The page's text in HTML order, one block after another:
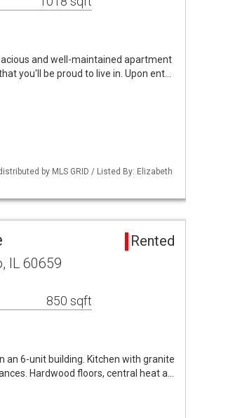
and well-maintained apartment
you'll be proud to live in. Upon ent…
by MLS GRID / Listed By: Elizabeth
Rented
IL 60659
850 sqft
an 6-unit building. Kitchen with granite
Hardwood floors, central heat a…